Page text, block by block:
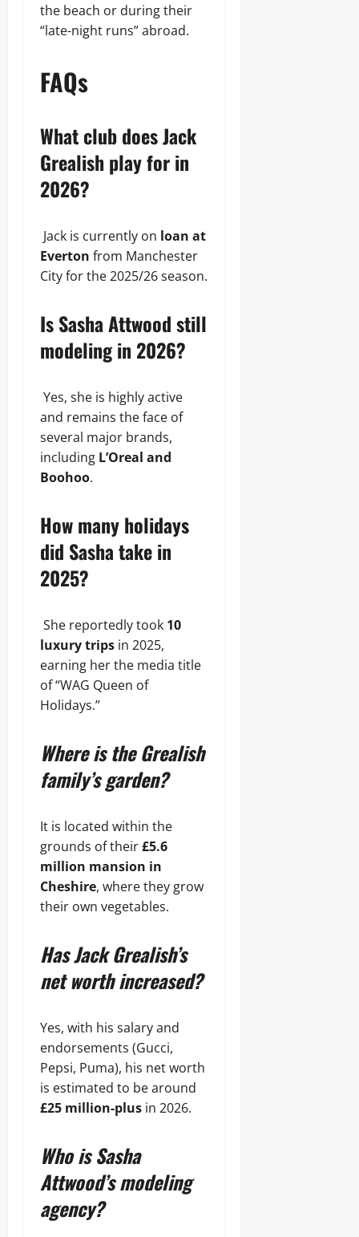
the beach or during their
“late-night runs” abroad.
FAQs
What club does Jack
Grealish play for in
2026?
Jack is currently on loan at
Everton from Manchester
City for the 2025/26 season.
Is Sasha Attwood still
modeling in 2026?
Yes, she is highly active
and remains the face of
several major brands,
including L’Oreal and
Boohoo.
How many holidays
did Sasha take in
2025?
She reportedly took 10
luxury trips in 2025,
earning her the media title
of “WAG Queen of
Holidays.”
Where is the Grealish
family’s garden?
It is located within the
grounds of their£5.6
million mansion in
Cheshire, where they grow
their own vegetables.
Has Jack Grealish’s
net worth increased?
Yes, with his salary and
endorsements (Gucci,
Pepsi, Puma), his net worth
is estimated to be around
£25 million-plus in 2026.
Who is Sasha
Attwood’s modeling
agency?